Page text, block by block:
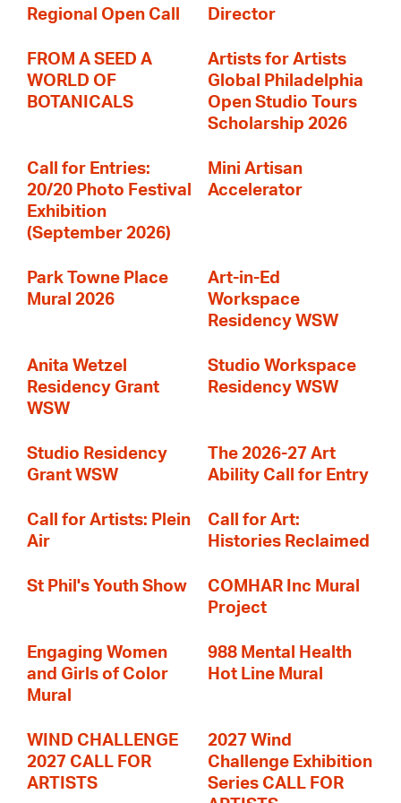
Regional Open Call
Director
FROM A SEED A
WORLD OF
BOTANICALS
Artists for Artists
Global Philadelphia
Open Studio Tours
Scholarship 2026
Call for Entries:
20/20 Photo Festival
Exhibition
(September 2026)
Mini Artisan
Accelerator
Park Towne Place
Mural 2026
Art-in-Ed
Workspace
Residency WSW
Anita Wetzel
Residency Grant
WSW
Studio Workspace
Residency WSW
Studio Residency
Grant WSW
The 2026-27 Art
Ability Call for Entry
Call for Artists: Plein
Air
Call for Art:
Histories Reclaimed
St Phil's Youth Show
COMHAR Inc Mural
Project
Engaging Women
and Girls of Color
Mural
988 Mental Health
Hot Line Mural
WIND CHALLENGE
2027 CALL FOR
ARTISTS
2027 Wind
Challenge Exhibition
Series CALL FOR